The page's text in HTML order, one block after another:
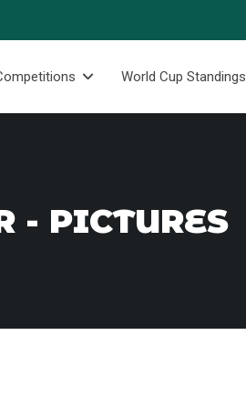
World Cup Standings
- PICTURES